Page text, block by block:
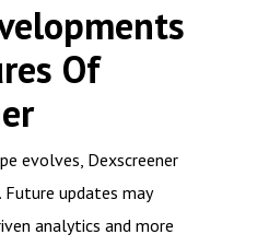
Of
evolves, Dexscreener
updates may
analytics and more